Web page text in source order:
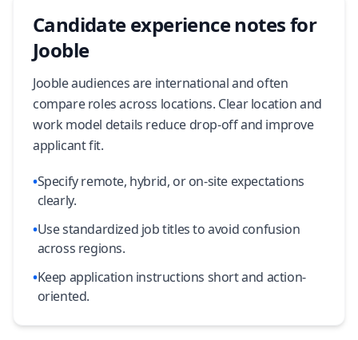
Candidate experience notes for
Jooble
Jooble audiences are international and often
compare roles across locations. Clear location and
work model details reduce drop-off and improve
applicant fit.
•Specify remote, hybrid, or on-site expectations
clearly.
•Use standardized job titles to avoid confusion
across regions.
•Keep application instructions short and action-
oriented.